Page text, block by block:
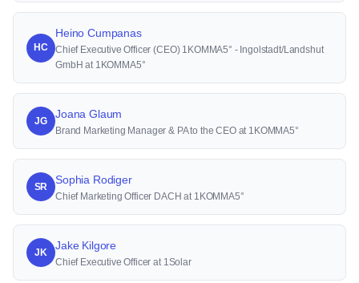
HC
Heino Cumpanas
Chief Executive Officer (CEO) 1KOMMA5° - Ingolstadt/Landshut
GmbH at 1KOMMA5°
JG
Joana Glaum
Brand Marketing Manager & PA to the CEO at 1KOMMA5°
SR
Sophia Rodiger
Chief Marketing Officer DACH at 1KOMMA5°
JK
Jake Kilgore
Chief Executive Officer at 1Solar